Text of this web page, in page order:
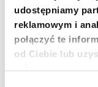
udostępniamy
reklamowym i
połączyć te
od Ciebie lub
usług.
Guji Zone
Adola district –
Goro Dola